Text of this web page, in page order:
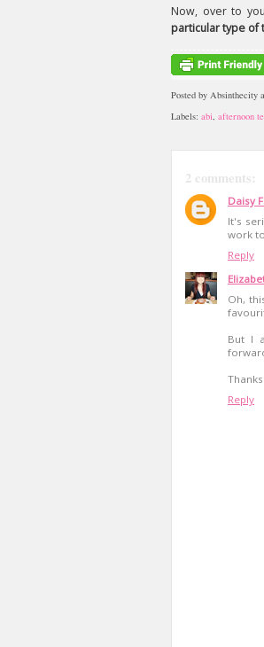
Now, over to
particular type of
Posted by Absinthecity
Labels: abi, afternoon
2 comments:
Daisy
It's
work
Reply
Oh,
But I
Reply